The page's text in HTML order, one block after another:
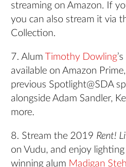
streaming on Amazon. If
you can also stream it via
Collection.
7. Alum Timothy Dowling
available on Amazon
previous Spotlight@SDA
alongside Adam Sandler,
more.
8. Stream the 2019 Rent!
on Vudu, and enjoy
winning alum Madigan